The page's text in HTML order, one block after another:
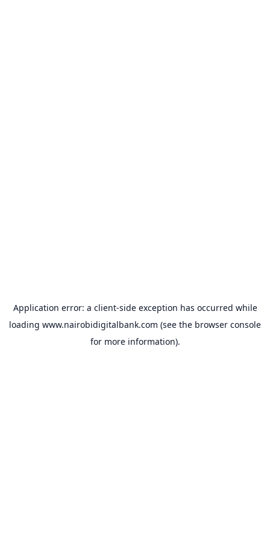
Application error: a client-side exception has occurred while
loading www.nairobidigitalbank.com (see the browser console
for more information).